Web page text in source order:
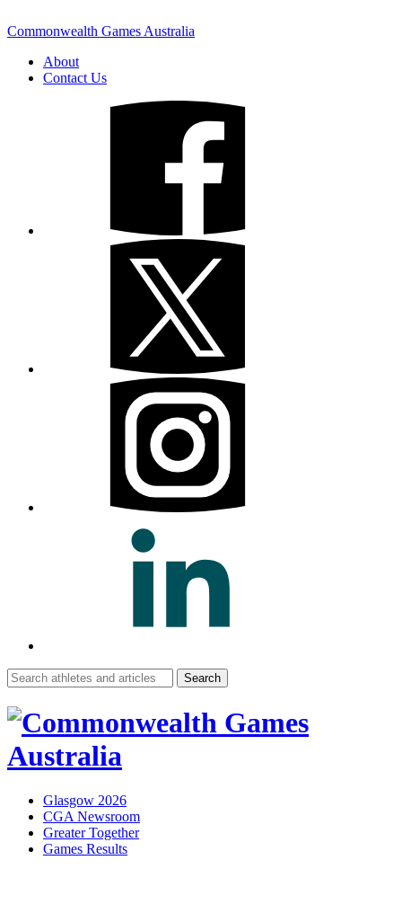
Commonwealth Games Australia
About
Contact Us
Search
for:
Glasgow 2026
CGA Newsroom
Greater Together
Games Results